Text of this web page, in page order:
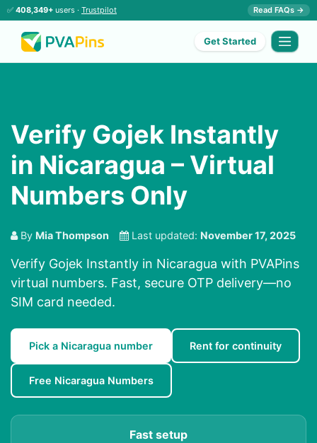
✅ 408,349+ users · Trustpilot Read FAQs →
Get Started
Verify Gojek Instantly
in Nicaragua – Virtual
Numbers Only
By Mia Thompson Last updated: November 17, 2025
Verify Gojek Instantly in Nicaragua with PVAPins
virtual numbers. Fast, secure OTP delivery—no
SIM card needed.
Pick a Nicaragua number Rent for continuity
Free Nicaragua Numbers
Fast setup